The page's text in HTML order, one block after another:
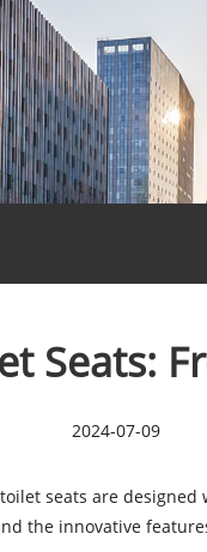
Seats:
2024-07-09
seats are
the innovative